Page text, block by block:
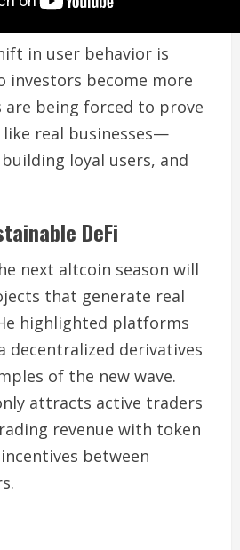
in user behavior is
investors become more
being forced to prove
real businesses—
loyal users, and
DeFi
next altcoin season will
that generate real
highlighted platforms
decentralized derivatives
of the new wave.
attracts active traders
revenue with token
between